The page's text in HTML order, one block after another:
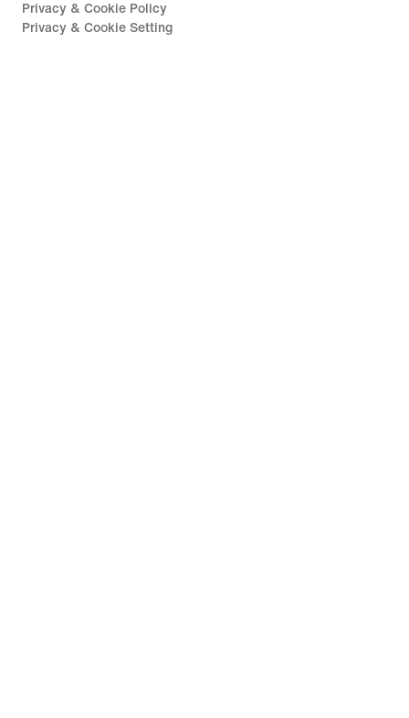
Privacy & Cookie Policy
Privacy & Cookie Setting